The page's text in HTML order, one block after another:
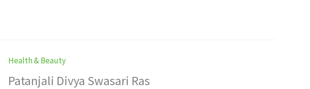
Health & Beauty
Patanjali Divya Swasari Ras